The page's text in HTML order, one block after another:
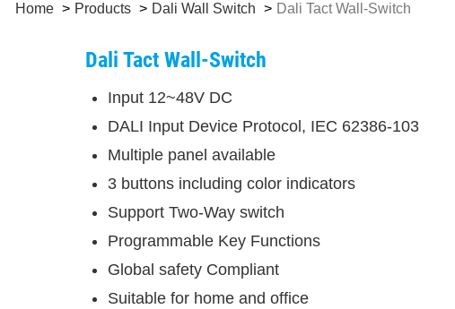
Home Products Dali Wall Switch Dali Tact Wall-Switch
Dali Tact Wall-Switch
Input 12~48V DC
DALI Input Device Protocol, IEC 62386-103
Multiple panel available
3 buttons including color indicators
Support Two-Way switch
Programmable Key Functions
Global safety Compliant
Suitable for home and office